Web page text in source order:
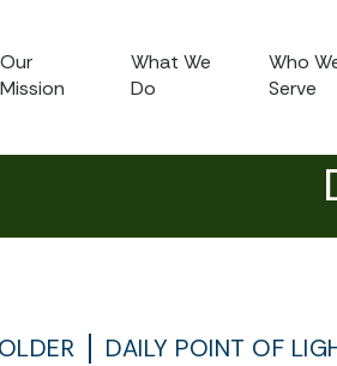
Our
Mission
What We
Do
Who
Serve
OLDER DAILY POINT OF